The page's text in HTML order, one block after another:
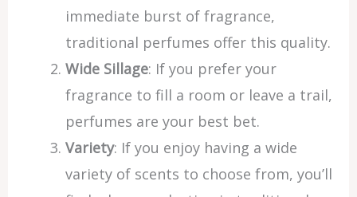
immediate burst of fragrance,
traditional perfumes offer this quality.
Wide Sillage: If you prefer your
fragrance to fill a room or leave a trail,
perfumes are your best bet.
Variety: If you enjoy having a wide
variety of scents to choose from, you’ll